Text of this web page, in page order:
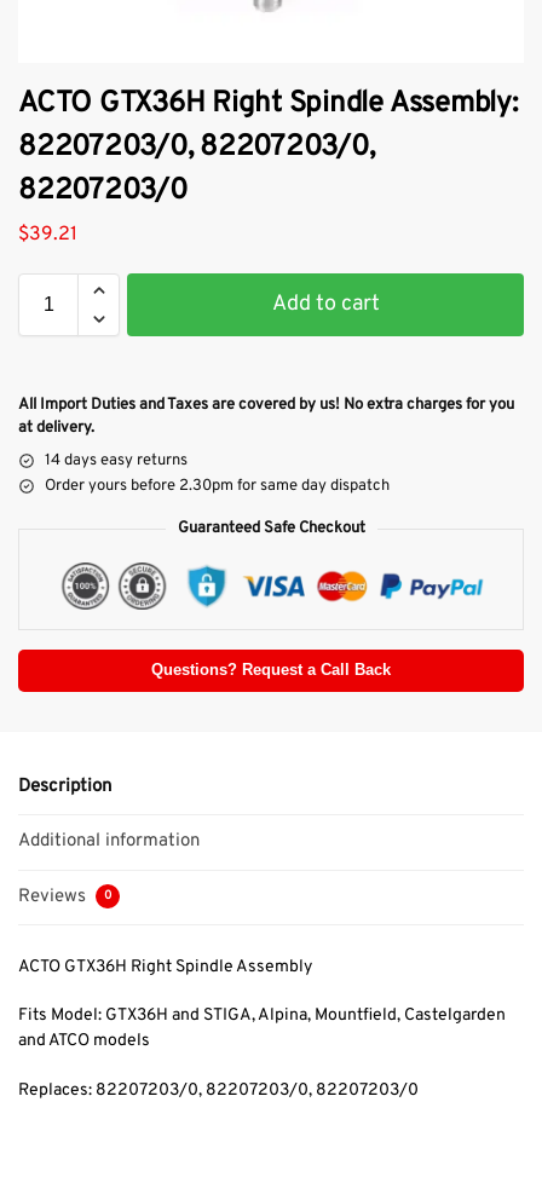
ACTO GTX36H Right Spindle Assembly:
82207203/0, 82207203/0,
82207203/0
$39.21
Add to cart
All Import Duties and Taxes are covered by us! No extra charges for you
at delivery.
14 days easy returns
Order yours before 2.30pm for same day dispatch
Guaranteed Safe Checkout
Questions? Request a Call Back
Description
Additional information
Reviews 0
ACTO GTX36H Right Spindle Assembly
Fits Model: GTX36H and STIGA, Alpina, Mountfield, Castelgarden
and ATCO models
Replaces: 82207203/0, 82207203/0, 82207203/0